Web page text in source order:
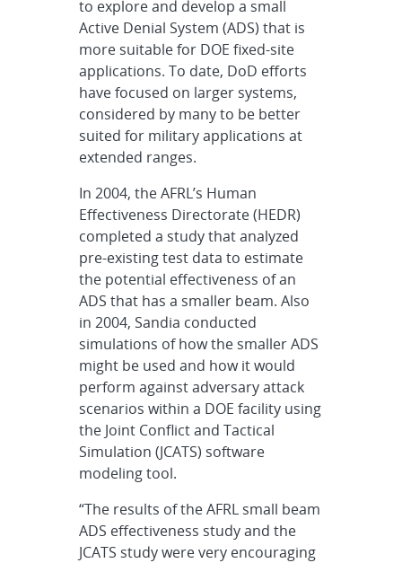
to explore and develop a small
Active Denial System (ADS) that is
more suitable for DOE fixed-site
applications. To date, DoD efforts
have focused on larger systems,
considered by many to be better
suited for military applications at
extended ranges.
In 2004, the AFRL’s Human
Effectiveness Directorate (HEDR)
completed a study that analyzed
pre-existing test data to estimate
the potential effectiveness of an
ADS that has a smaller beam. Also
in 2004, Sandia conducted
simulations of how the smaller ADS
might be used and how it would
perform against adversary attack
scenarios within a DOE facility using
the Joint Conflict and Tactical
Simulation (JCATS) software
modeling tool.
“The results of the AFRL small beam
ADS effectiveness study and the
JCATS study were very encouraging